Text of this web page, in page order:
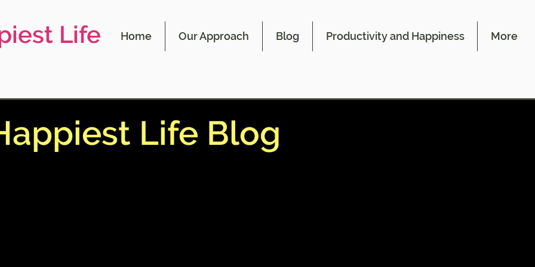
Life Home Our Approach Blog Productivity and Happiness More
Life Blog